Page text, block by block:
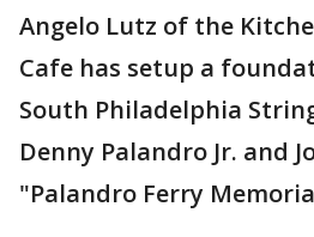
Angelo Lutz of the
Cafe has setup a
South Philadelphia
Denny Palandro Jr. and
"Palandro Ferry